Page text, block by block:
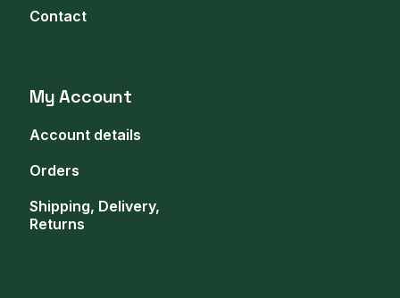
Contact
My Account
Account details
Orders
Shipping, Delivery,
Returns